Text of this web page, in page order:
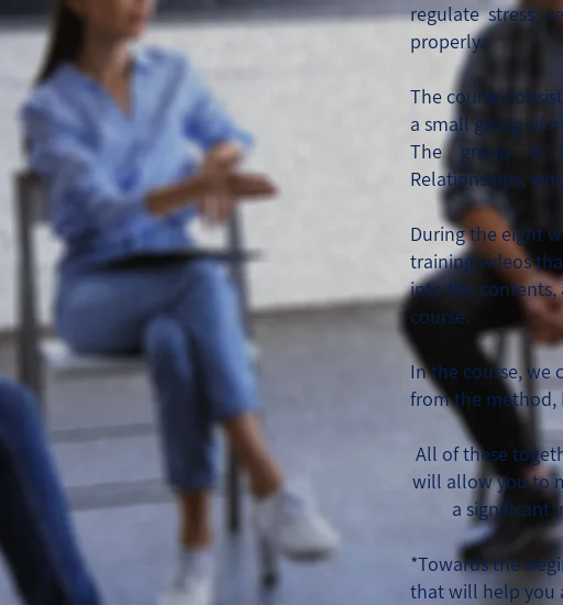
regulate stress,
properly.
The course
a small group of
The group
Relationships,
During the eight
training videos
into the
course.
In the course, we
from the method,
All of these
will allow you to
a significant
*Towards the
that will help you